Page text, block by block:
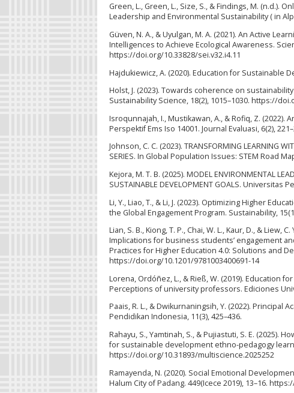
Green, L., Green, L., Size, S., & Findings, M. (n.d.).
Leadership and Environmental Sustainability ( in
Güven, N. A., & Uyulgan, M. A. (2021). An Active
Intelligences to Achieve Ecological Awareness.
https://doi.org/10.33828/sei.v32.i4.11
Hajdukiewicz, A. (2020). Education for Sustainable
Holst, J. (2023). Towards coherence on
Sustainability Science, 18(2), 1015–1030. https://
Isroqunnajah, I., Mustikawan, A., & Rofiq, Z.
Perspektif Ems Iso 14001. Journal Evaluasi, 6(2),
Johnson, C. C. (2023). TRANSFORMING LEARNING
SERIES. In Global Population Issues: STEM Road
Kejora, M. T. B. (2025). MODEL ENVIRONMENTAL
SUSTAINABLE DEVELOPMENT GOALS. Universitas
Li, Y., Liao, T., & Li, J. (2023). Optimizing Higher
the Global Engagement Program. Sustainability,
Lian, S. B., Kiong, T. P., Chai, W. L., Kaur, D., &
Implications for business students’ engagement
Practices for Higher Education 4.0: Solutions and
https://doi.org/10.1201/9781003400691-14
Lorena, Ordóñez, L., & Rieß, W. (2019). Education
Perceptions of university professors. Ediciones
Paais, R. L., & Dwikurnaningsih, Y. (2022).
Pendidikan Indonesia, 11(3), 425–436.
Rahayu, S., Yamtinah, S., & Pujiastuti, S. E.
for sustainable development ethno-pedagogy
https://doi.org/10.31893/multiscience.2025252
Ramayenda, N. (2020). Social Emotional
Halum City of Padang. 449(Icece 2019), 13–16.